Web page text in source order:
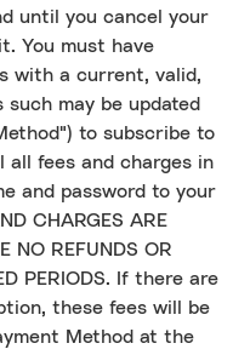
until you cancel your
You must have
with a current, valid,
may be updated
to subscribe to
all fees and charges in
and password to your
CHARGES ARE
NO REFUNDS OR
PERIODS. If there are
these fees will be
Method at the